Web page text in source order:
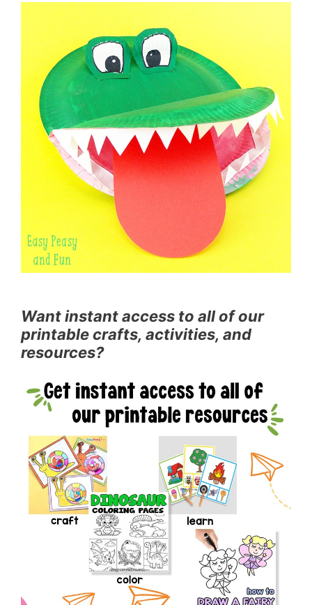
Want instant access to all of our
printable crafts, activities, and
resources?